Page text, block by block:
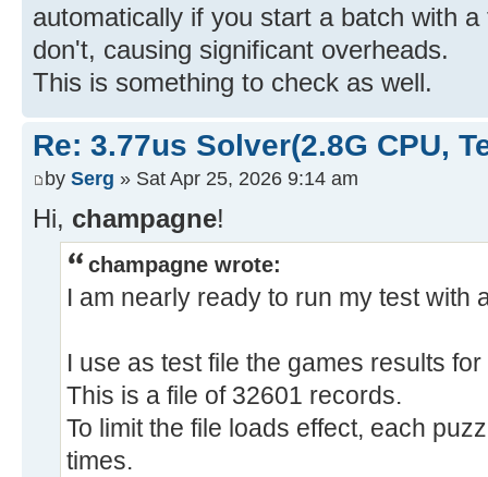
automatically if you start a batch with
don't, causing significant overheads.
This is something to check as well.
Re: 3.77us Solver(2.8G CPU,
by Serg » Sat Apr 25, 2026 9:14 am
Hi, champagne!
champagne wrote:
I am nearly ready to run my test with
I use as test file the games results
This is a file of 32601 records.
To limit the file loads effect, each
times.